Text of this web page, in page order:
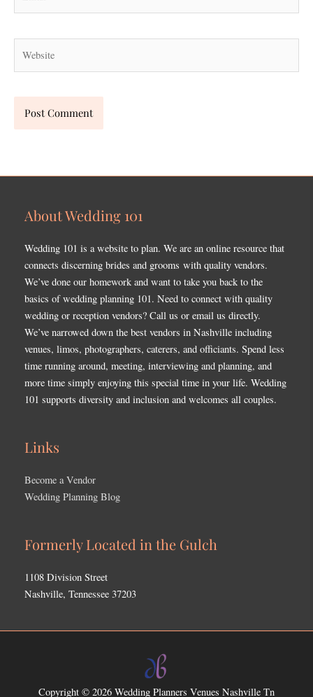
About Wedding 101
Wedding 101 is a website to plan. We are an online resource that
connects discerning brides and grooms with quality vendors.
We’ve done our homework and want to take you back to the
basics of wedding planning 101. Need to connect with quality
wedding or reception vendors? Call us or email us directly.
We’ve narrowed down the best vendors in Nashville including
venues, limos, photographers, caterers, and officiants. Spend less
time running around, meeting, interviewing and planning, and
more time simply enjoying this special time in your life. Wedding
101 supports diversity and inclusion and welcomes all couples.
Links
Become a Vendor
Wedding Planning Blog
Formerly Located in the Gulch
1108 Division Street
Nashville, Tennessee 37203
Copyright © 2026 Wedding Planners Venues Nashville Tn